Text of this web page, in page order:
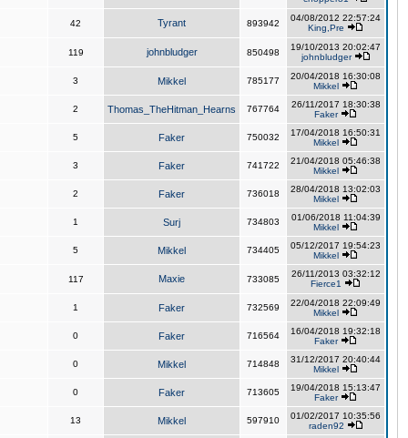
42 Tyrant 893942
04/08/2012 22:57:24
King,Pre
119 johnbludger 850498
19/10/2013 20:02:47
johnbludger
3 Mikkel 785177
20/04/2018 16:30:08
Mikkel
2 Thomas_TheHitman_Hearns 767764
26/11/2017 18:30:38
Faker
5 Faker 750032
17/04/2018 16:50:31
Mikkel
3 Faker 741722
21/04/2018 05:46:38
Mikkel
2 Faker 736018
28/04/2018 13:02:03
Mikkel
1 Surj 734803
01/06/2018 11:04:39
Mikkel
5 Mikkel 734405
05/12/2017 19:54:23
Mikkel
117 Maxie 733085
26/11/2013 03:32:12
Fierce1
1 Faker 732569
22/04/2018 22:09:49
Mikkel
0 Faker 716564
16/04/2018 19:32:18
Faker
0 Mikkel 714848
31/12/2017 20:40:44
Mikkel
0 Faker 713605
19/04/2018 15:13:47
Faker
13 Mikkel 597910
01/02/2017 10:35:56
raden92